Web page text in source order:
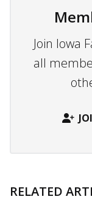
Join Iowa
all
RELATED